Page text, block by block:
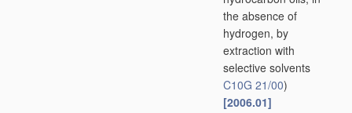
the absence of
hydrogen, by
extraction with
selective solvents
C10G 21/00)
[2006.01]